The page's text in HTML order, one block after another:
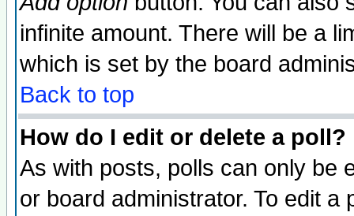
infinite amount. There will be a
which is set by the board
Back to top
How do I edit or delete a poll?
As with posts, polls can only be
or board administrator. To edit